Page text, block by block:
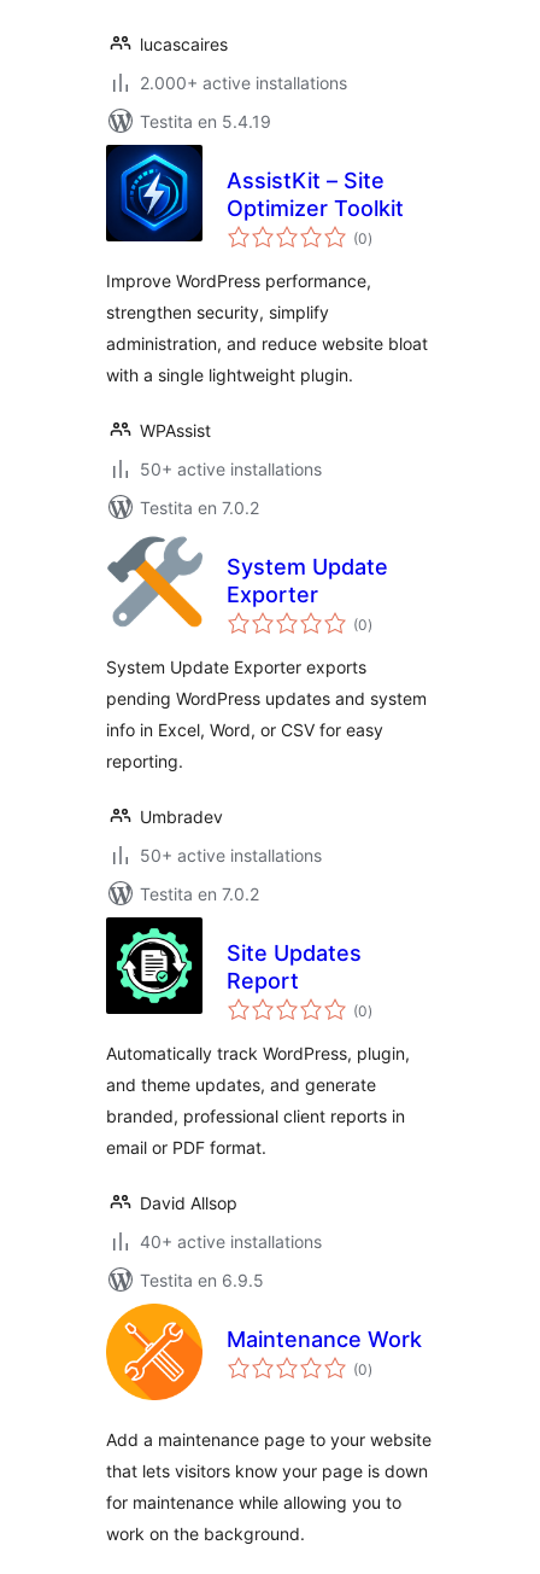
lucascaires
2.000+ active installations
Testita en 5.4.19
AssistKit – Site
Optimizer Toolkit
(0sumaj
pritaksoj
)
Improve WordPress performance,
strengthen security, simplify
administration, and reduce website bloat
with a single lightweight plugin.
WPAssist
50+ active installations
Testita en 7.0.2
System Update
Exporter
(0sumaj
pritaksoj
)
System Update Exporter exports
pending WordPress updates and system
info in Excel, Word, or CSV for easy
reporting.
Umbradev
50+ active installations
Testita en 7.0.2
Site Updates
Report
(0sumaj
pritaksoj
)
Automatically track WordPress, plugin,
and theme updates, and generate
branded, professional client reports in
email or PDF format.
David Allsop
40+ active installations
Testita en 6.9.5
Maintenance Work
(0sumaj
pritaksoj
)
Add a maintenance page to your website
that lets visitors know your page is down
for maintenance while allowing you to
work on the background.